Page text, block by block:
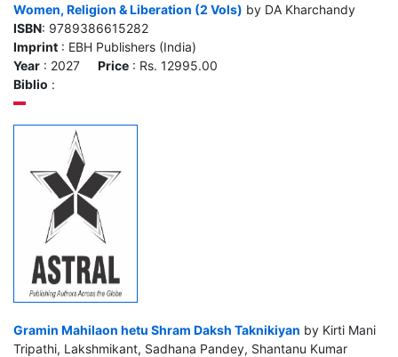
Women, Religion & Liberation (2 Vols) by DA Kharchandy
ISBN: 9789386615282
Imprint : EBH Publishers (India)
Year : 2027 Price : Rs. 12995.00
Biblio :
Gramin Mahilaon hetu Shram Daksh Taknikiyan by Kirti Mani
Tripathi, Lakshmikant, Sadhana Pandey, Shantanu Kumar